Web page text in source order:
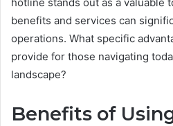
benefits and services can
operations. What specific
provide for those navigating
landscape?
Benefits of